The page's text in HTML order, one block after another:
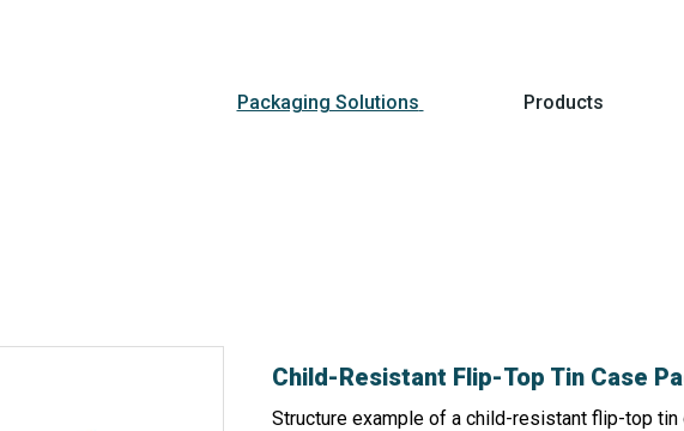
Packaging Solutions Products
Child-Resistant Flip-Top Tin Case
Structure example of a child-resistant flip-top